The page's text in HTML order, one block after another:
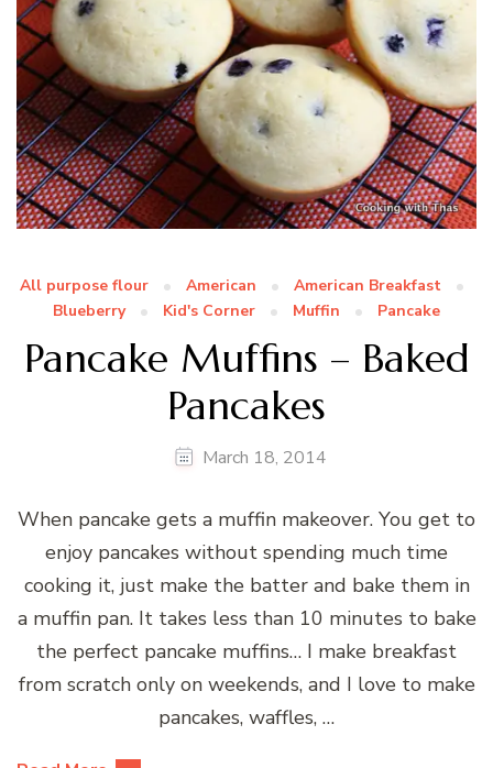
All purpose flour American
American Breakfast
Blueberry
Kid's Corner Muffin Pancake
Pancake Muffins – Baked
Pancakes
March 18, 2014
When pancake gets a muffin makeover. You get to
enjoy pancakes without spending much time
cooking it, just make the batter and bake them in
a muffin pan. It takes less than 10 minutes to bake
the perfect pancake muffins… I make breakfast
from scratch only on weekends, and I love to make
pancakes, waffles, …